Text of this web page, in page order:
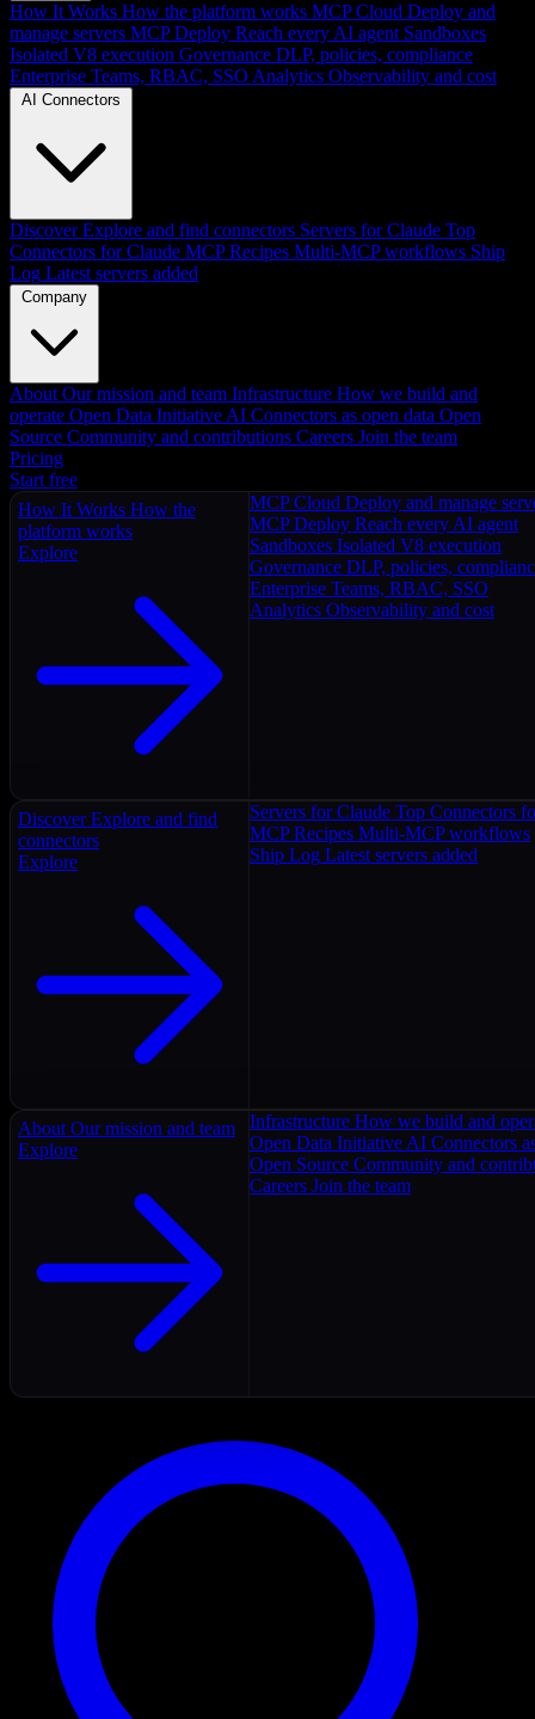
How It Works How the platform works MCP Cloud Deploy and
manage servers MCP Deploy Reach every AI agent Sandboxes
Isolated V8 execution Governance DLP, policies, compliance
Enterprise Teams, RBAC, SSO Analytics Observability and cost
AI Connectors
Discover Explore and find connectors Servers for Claude Top
Connectors for Claude MCP Recipes Multi-MCP workflows Ship
Log Latest servers added
Company
About Our mission and team Infrastructure How we build and
operate Open Data Initiative AI Connectors as open data Open
Source Community and contributions Careers Join the team
Pricing
Start free
How It Works How the
platform works
Explore
MCP Cloud Deploy and manage
MCP Deploy Reach every AI agent
Sandboxes Isolated V8 execution
Governance DLP, policies,
Enterprise Teams, RBAC, SSO
Analytics Observability and cost
Discover Explore and find
connectors
Explore
Servers for Claude Top Connectors
MCP Recipes Multi-MCP workflows
Ship Log Latest servers added
About Our mission and team
Explore
Infrastructure How we build and
Open Data Initiative AI Connectors
Open Source Community and
Careers Join the team